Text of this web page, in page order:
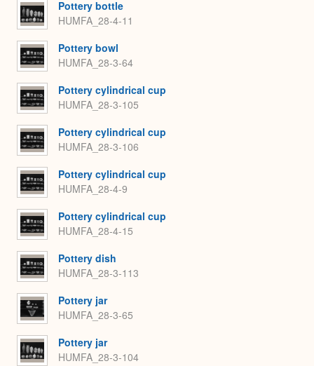
Pottery bottle
HUMFA_28-4-11
Pottery bowl
HUMFA_28-3-64
Pottery cylindrical cup
HUMFA_28-3-105
Pottery cylindrical cup
HUMFA_28-3-106
Pottery cylindrical cup
HUMFA_28-4-9
Pottery cylindrical cup
HUMFA_28-4-15
Pottery dish
HUMFA_28-3-113
Pottery jar
HUMFA_28-3-65
Pottery jar
HUMFA_28-3-104